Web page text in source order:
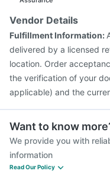
Vendor Details
Fulfillment Information:
delivered by a licensed
location. Order
the verification of your
applicable) and the
Want to know
We provide you with
information
Read Our Policy